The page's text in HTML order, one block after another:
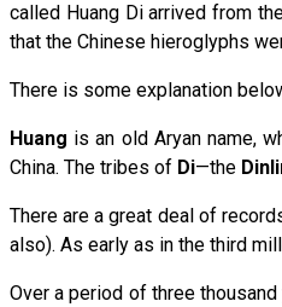
called Huang Di arrived from
that the Chinese hieroglyphs
There is some explanation
Huang is an old Aryan name,
China. The tribes of Di—the
There are a great deal of
also). As early as in the third
Over a period of three